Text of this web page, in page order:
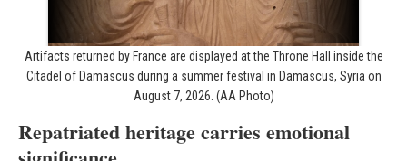
Artifacts returned by France are displayed at the Throne Hall inside the
Citadel of Damascus during a summer festival in Damascus, Syria on
August 7, 2026. (AA Photo)
Repatriated heritage carries emotional